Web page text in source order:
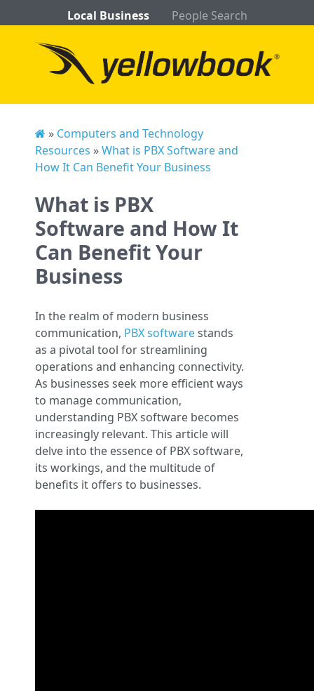
Local Business People Search
» Computers and Technology
Resources »What is PBX Software and
How It Can Benefit Your Business
What is PBX
Software and How It
Can Benefit Your
Business
In the realm of modern business
communication, PBX softwarestands
as a pivotal tool for streamlining
operations and enhancing connectivity.
As businesses seek more efficient ways
to manage communication,
understanding PBX software becomes
increasingly relevant. This article will
delve into the essence of PBX software,
its workings, and the multitude of
benefits it offers to businesses.